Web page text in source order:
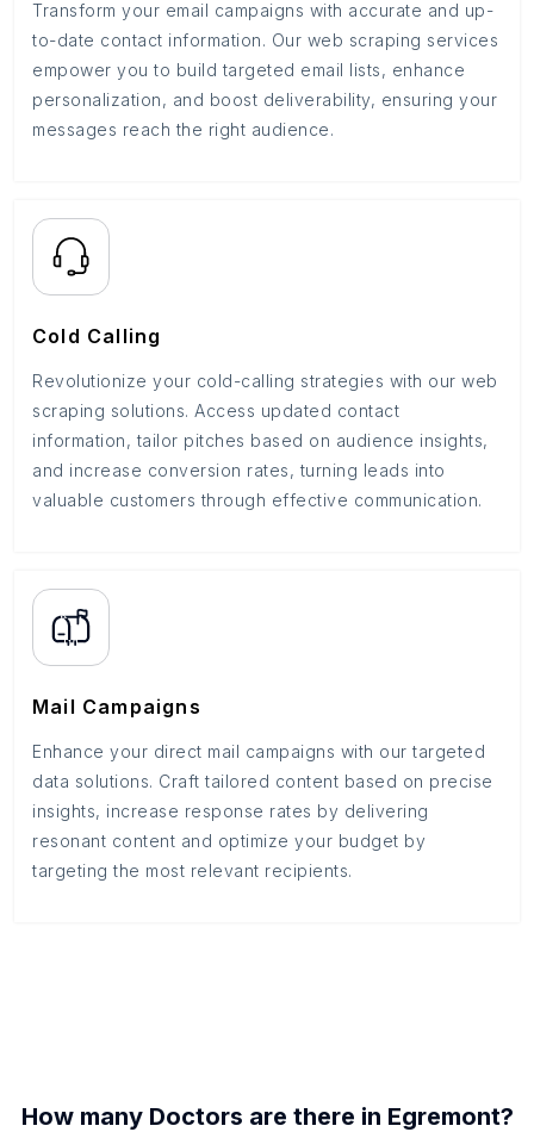
Transform your email campaigns with accurate and up-
to-date contact information. Our web scraping services
empower you to build targeted email lists, enhance
personalization, and boost deliverability, ensuring your
messages reach the right audience.
Cold Calling
Revolutionize your cold-calling strategies with our web
scraping solutions. Access updated contact
information, tailor pitches based on audience insights,
and increase conversion rates, turning leads into
valuable customers through effective communication.
Mail Campaigns
Enhance your direct mail campaigns with our targeted
data solutions. Craft tailored content based on precise
insights, increase response rates by delivering
resonant content and optimize your budget by
targeting the most relevant recipients.
How many Doctors are there in Egremont?